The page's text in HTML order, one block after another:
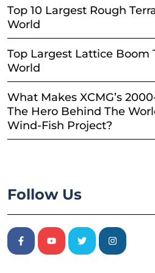
Top 10 Largest Rough
World
Top Largest Lattice Boom
World
What Makes XCMG’s
The Hero Behind The
Wind-Fish Project?
Follow Us